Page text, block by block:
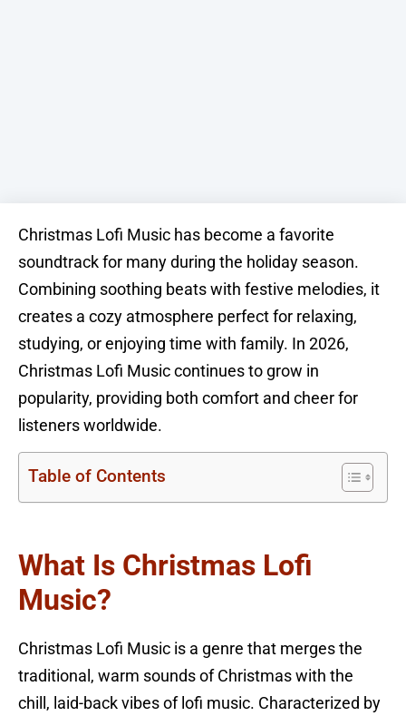
Christmas Lofi Music has become a favorite
soundtrack for many during the holiday season.
Combining soothing beats with festive melodies, it
creates a cozy atmosphere perfect for relaxing,
studying, or enjoying time with family. In 2026,
Christmas Lofi Music continues to grow in
popularity, providing both comfort and cheer for
listeners worldwide.
Table of Contents
What Is Christmas Lofi
Music?
Christmas Lofi Music is a genre that merges the
traditional, warm sounds of Christmas with the
chill, laid-back vibes of lofi music. Characterized by